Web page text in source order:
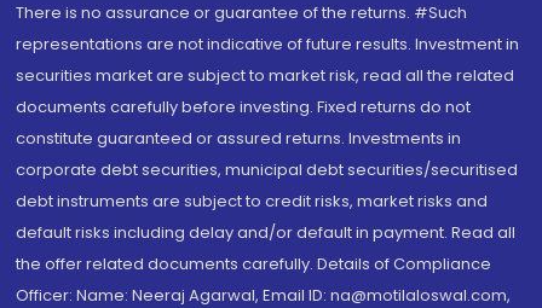
There is no assurance or guarantee of the returns. #Such
representations are not indicative of future results. Investment in
securities market are subject to market risk, read all the related
documents carefully before investing. Fixed returns do not
constitute guaranteed or assured returns. Investments in
corporate debt securities, municipal debt securities/securitised
debt instruments are subject to credit risks, market risks and
default risks including delay and/or default in payment. Read all
the offer related documents carefully. Details of Compliance
Officer: Name: Neeraj Agarwal, Email ID: na@motilaloswal.com,